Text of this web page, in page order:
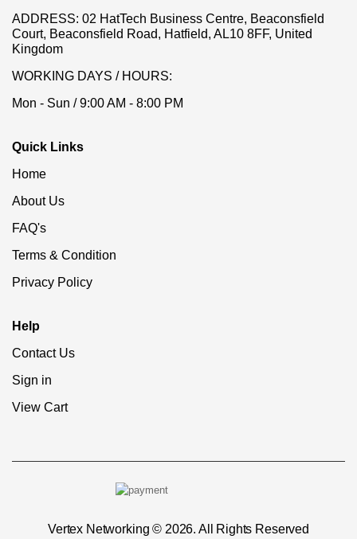
ADDRESS: 02 HatTech Business Centre, Beaconsfield
Court, Beaconsfield Road, Hatfield, AL10 8FF, United
Kingdom
WORKING DAYS / HOURS:
Mon - Sun / 9:00 AM - 8:00 PM
Quick Links
Home
About Us
FAQ's
Terms & Condition
Privacy Policy
Help
Contact Us
Sign in
View Cart
Vertex Networking © 2026. All Rights Reserved